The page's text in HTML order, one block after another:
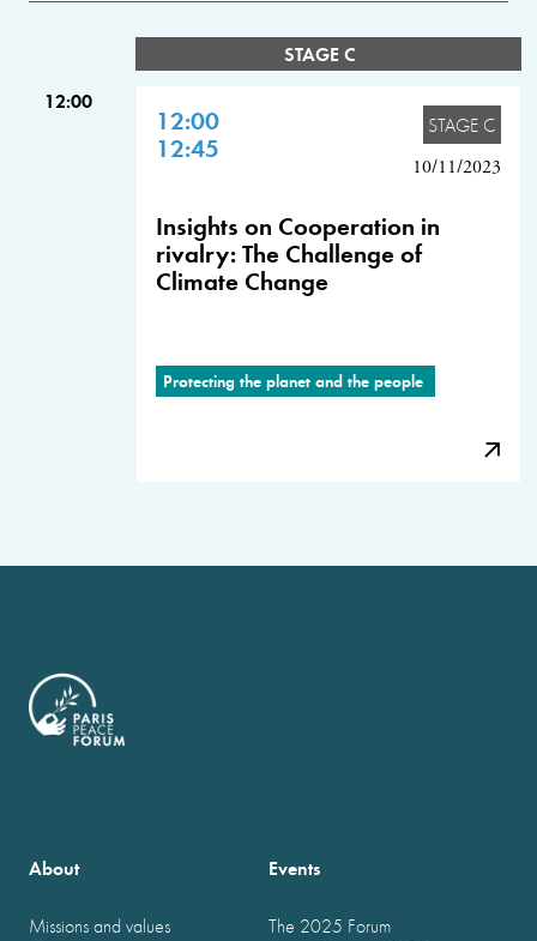
STAGE C
12:00
12:00
12:45
STAGE C
10/11/2023
Insights on Cooperation in
rivalry: The Challenge of
Climate Change
Protecting the planet and the people
About
Missions and values
Events
The 2025 Forum